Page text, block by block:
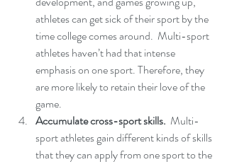
athletes can get sick of their sport by the
time college comes around.  Multi-sport
athletes haven’t had that intense
emphasis on one sport. Therefore, they
are more likely to retain their love of the
game.
Accumulate cross-sport skills. Multi-
sport athletes gain different kinds of skills
that they can apply from one sport to the